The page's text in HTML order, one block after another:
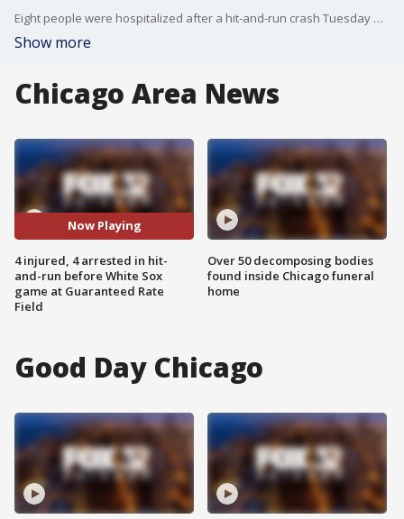
Eight people were hospitalized after a hit-and-run crash Tuesday near Guaranteed Rate Field in Bridgeport on the South Side, officials said.
Show more
Chicago Area News
Now Playing
4 injured, 4 arrested in hit-
and-run before White Sox
game at Guaranteed Rate
Field
Over 50 decomposing bodies
found inside Chicago funeral
home
Good Day Chicago